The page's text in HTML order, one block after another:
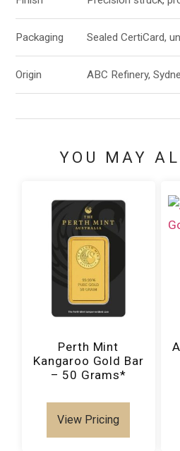
Packaging Sealed CertiCard,
Origin ABC Refinery,
YOU MAY
Perth Mint
Kangaroo Gold Bar
– 50 Grams*
View Pricing